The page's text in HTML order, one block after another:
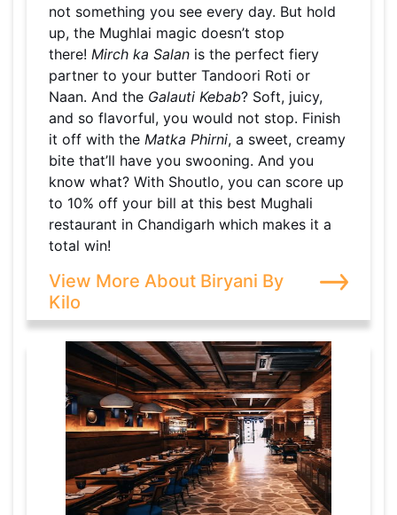
not something you see every day. But hold
up, the Mughlai magic doesn’t stop
there! Mirch ka Salan is the perfect fiery
partner to your butter Tandoori Roti or
Naan. And the Galauti Kebab? Soft, juicy,
and so flavorful, you would not stop. Finish
it off with the Matka Phirni, a sweet, creamy
bite that’ll have you swooning. And you
know what? With Shoutlo, you can score up
to 10% off your bill at this best Mughali
restaurant in Chandigarh which makes it a
total win!
View More About Biryani By
Kilo